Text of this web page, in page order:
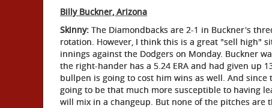
Billy Buckner, Arizona
Skinny: The Diamondbacks are 2-1 in Buckner's
rotation. However, I think this is a great "sell high"
innings against the Dodgers on Monday. Buckner
the right-hander has a 5.24 ERA and had given up
bullpen is going to cost him wins as well. And
going to be that much more susceptible to having
will mix in a changeup. But none of the pitches are